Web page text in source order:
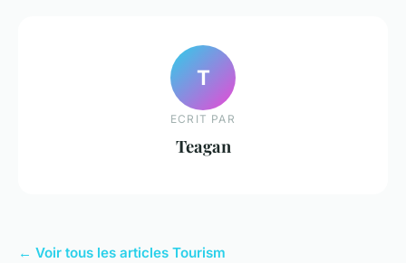
T
ECRIT PAR
Teagan
← Voir tous les articles Tourism